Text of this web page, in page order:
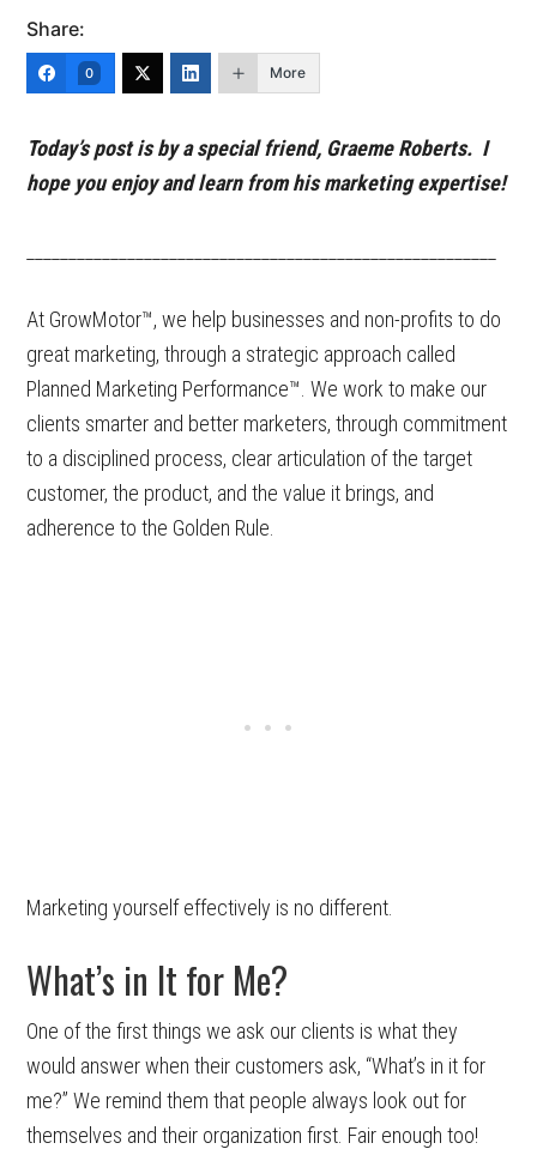
Share:
0 More
Today’s post is by a special friend, Graeme Roberts. I
hope you enjoy and learn from his marketing expertise!
At GrowMotor™, we help businesses and non-profits to do
great marketing, through a strategic approach called
Planned Marketing Performance™. We work to make our
clients smarter and better marketers, through commitment
to a disciplined process, clear articulation of the target
customer, the product, and the value it brings, and
adherence to the Golden Rule.
Marketing yourself effectively is no different.
What’s in It for Me?
One of the first things we ask our clients is what they
would answer when their customers ask, “What’s in it for
me?” We remind them that people always look out for
themselves and their organization first. Fair enough too!